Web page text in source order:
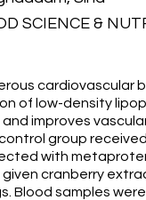
SCIENCE &
cardiovascular
of low-density
improves
control group
with
cranberry
Blood samples